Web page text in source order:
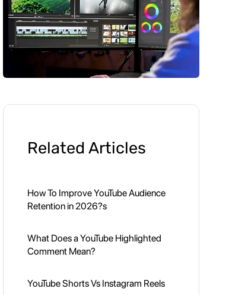
Related Articles
How To Improve YouTube Audience
Retention in 2026?s
What Does a YouTube Highlighted
Comment Mean?
YouTube Shorts Vs Instagram Reels